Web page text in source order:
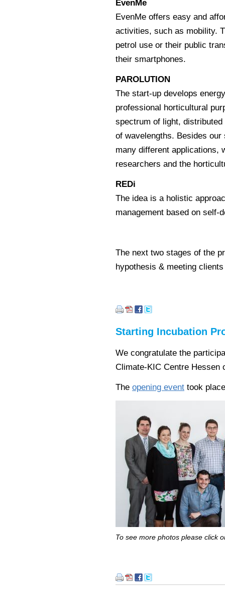
EvenMe
EvenMe offers easy and
activities, such as mobility.
petrol use or their public
their smartphones.
PAROLUTION
The start-up develops
professional horticultural
spectrum of light,
of wavelengths. Besides
many different applications,
researchers and the
REDi
The idea is a holistic
management based on self-
The next two stages of the
hypothesis & meeting
Starting Incubation
We congratulate the
Climate-KIC Centre Hessen
The opening event took
To see more photos please click